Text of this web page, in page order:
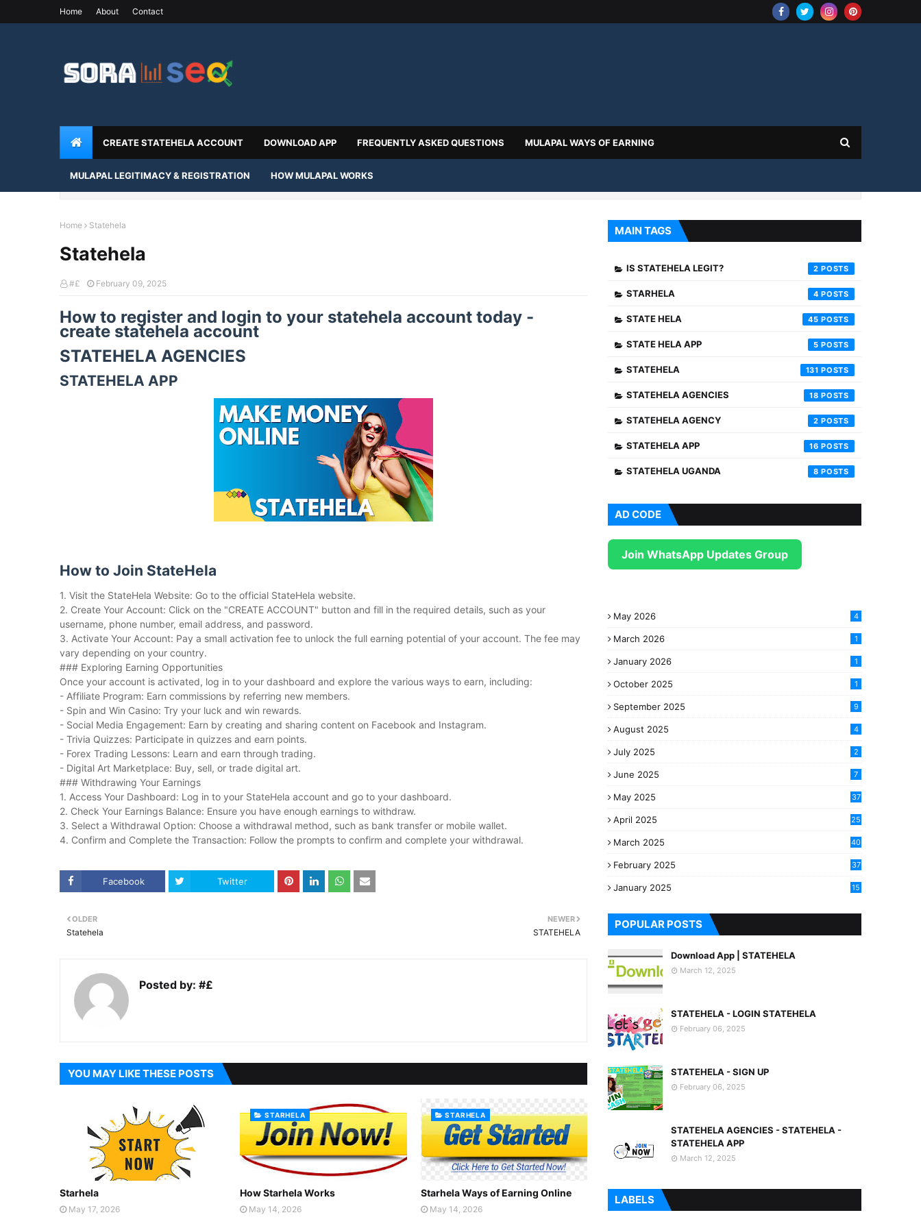
Home About Contact
CREATE STATEHELA ACCOUNT DOWNLOAD APP FREQUENTLY ASKED QUESTIONS MULAPAL WAYS OF EARNING
MULAPAL LEGITIMACY & REGISTRATION HOW MULAPAL WORKS
Home Statehela
Statehela
#£ February 09, 2025
How to register and login to your statehela account today -
create statehela account
STATEHELA AGENCIES
STATEHELA APP
How to Join StateHela
1. Visit the StateHela Website: Go to the official StateHela website.
2. Create Your Account: Click on the "CREATE ACCOUNT" button and fill in the required details, such as your
username, phone number, email address, and password.
3. Activate Your Account: Pay a small activation fee to unlock the full earning potential of your account. The fee may
vary depending on your country.
### Exploring Earning Opportunities
Once your account is activated, log in to your dashboard and explore the various ways to earn, including:
- Affiliate Program: Earn commissions by referring new members.
- Spin and Win Casino: Try your luck and win rewards.
- Social Media Engagement: Earn by creating and sharing content on Facebook and Instagram.
- Trivia Quizzes: Participate in quizzes and earn points.
- Forex Trading Lessons: Learn and earn through trading.
- Digital Art Marketplace: Buy, sell, or trade digital art.
### Withdrawing Your Earnings
1. Access Your Dashboard: Log in to your StateHela account and go to your dashboard.
2. Check Your Earnings Balance: Ensure you have enough earnings to withdraw.
3. Select a Withdrawal Option: Choose a withdrawal method, such as bank transfer or mobile wallet.
4. Confirm and Complete the Transaction: Follow the prompts to confirm and complete your withdrawal.
Facebook Twitter
NEWER
STATEHELA
OLDER
Statehela
Posted by: #£
YOU MAY LIKE THESE POSTS
Starhela
May 17, 2026
STARHELA
How Starhela Works
May 14, 2026
STARHELA
Starhela Ways of Earning Online
May 14, 2026
MAIN TAGS
IS STATEHELA LEGIT? 2
STARHELA 4
STATE HELA 45
STATE HELA APP 5
STATEHELA 131
STATEHELA AGENCIES 18
STATEHELA AGENCY 2
STATEHELA APP 16
STATEHELA UGANDA 8
AD CODE
Join WhatsApp Updates Group
May 2026 4
March 2026 1
January 2026 1
October 2025 1
September 2025 9
August 2025 4
July 2025 2
June 2025 7
May 2025 37
April 2025 25
March 2025
40
February 2025
37
January 2025
15
POPULAR POSTS
Download App | STATEHELA
March 12, 2025
STATEHELA - LOGIN STATEHELA
February 06, 2025
STATEHELA - SIGN UP
February 06, 2025
STATEHELA AGENCIES - STATEHELA -
STATEHELA APP
March 12, 2025
LABELS